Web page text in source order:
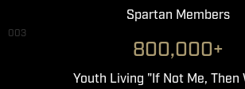
Spartan Members
003
800,000+
Youth Living "If Not Me, Then